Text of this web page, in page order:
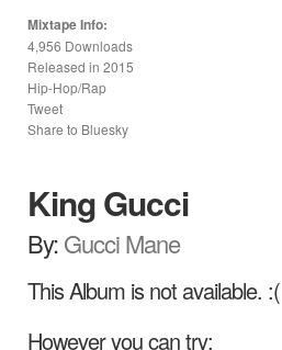
Mixtape Info:
4,956 Downloads
Released in 2015
Hip-Hop/Rap
Tweet
Share to Bluesky
King Gucci
By:Gucci Mane
This Album is not available. :(
However you can try: